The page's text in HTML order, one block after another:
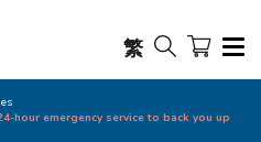
繁
hour emergency service to back you up